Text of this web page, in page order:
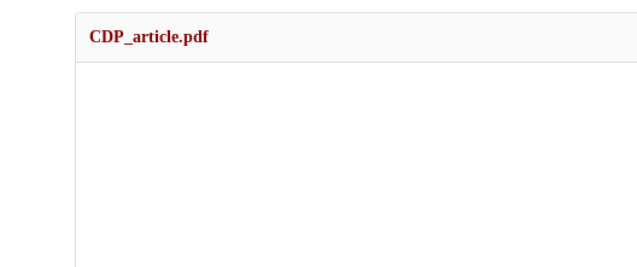
CDP_article.pdf